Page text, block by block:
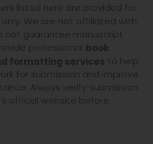
listed here are provided for
We are not affiliated with
not guarantee manuscript
professional book
formatting services to help
for submission and improve
Always verify submission
official website before